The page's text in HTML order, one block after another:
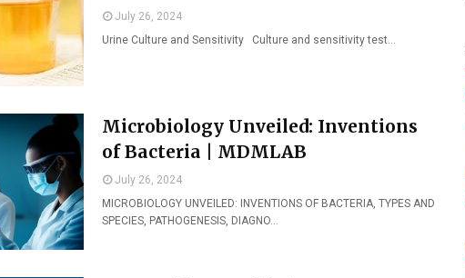
July 26, 2024
Urine Culture and Sensitivity Culture and sensitivity test…
Microbiology Unveiled: Inventions
of Bacteria | MDMLAB
July 26, 2024
MICROBIOLOGY UNVEILED: INVENTIONS OF BACTERIA, TYPES AND
SPECIES, PATHOGENESIS, DIAGNO…